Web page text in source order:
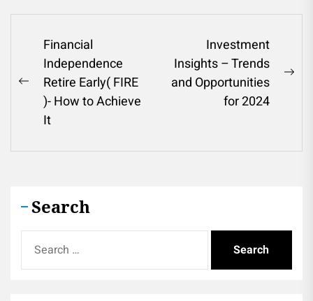
Post
navigation
Previous
post:
Financial
Independence
Retire Early( FIRE
)- How to Achieve
It
Investment
Insights – Trends
and Opportunities
for 2024
Search
for: